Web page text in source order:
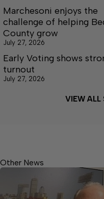
Marchesoni enjoys the
challenge of helping
County grow
July 27, 2026
Early Voting shows
turnout
July 27, 2026
VIEW ALL
Other News